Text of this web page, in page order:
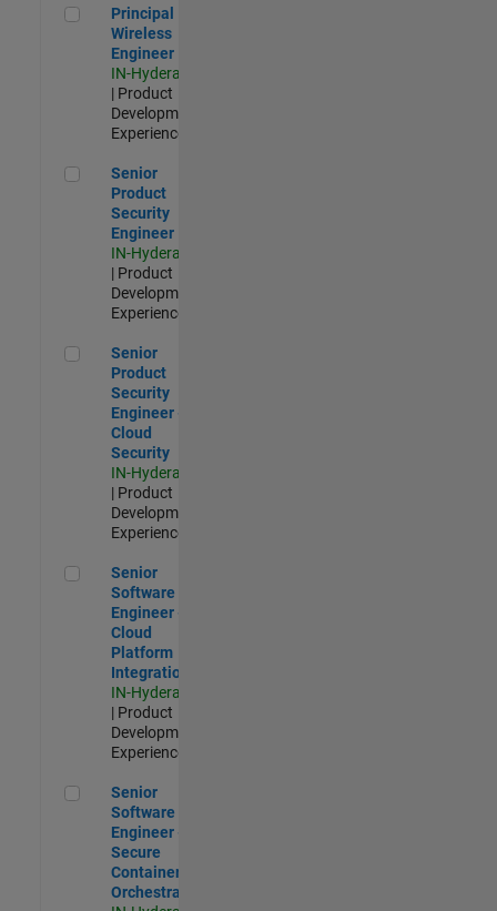
Principal Wireless Engineer
Principal
Wireless
Engineer
IN-Hyderabad
| Product
Development |
Experienced
Senior Product Security Engineer
Senior
Product
Security
Engineer
IN-Hyderabad
| Product
Development |
Experienced
Senior Product Security Engineer - Cloud Security
Senior
Product
Security
Engineer -
Cloud
Security
IN-Hyderabad
| Product
Development |
Experienced
Senior Software Engineer - Cloud Platform Integrations
Senior
Software
Engineer -
Cloud
Platform
Integrations
IN-Hyderabad
| Product
Development |
Experienced
Senior Software Engineer - Secure Container Orchestration
Senior
Software
Engineer -
Secure
Container
Orchestration